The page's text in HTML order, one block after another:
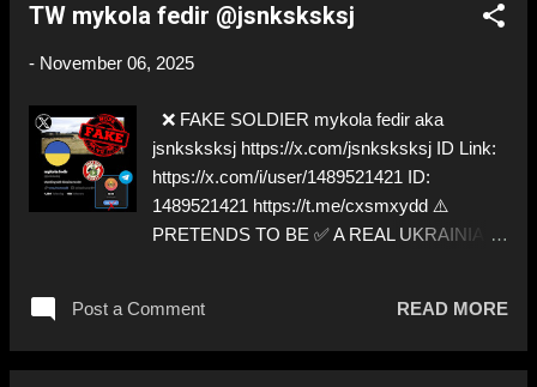
TW mykola fedir @jsnksksksj
- November 06, 2025
❌ FAKE SOLDIER mykola fedir aka
jsnksksksj https://x.com/jsnksksksj ID Link:
https://x.com/i/user/1489521421 ID:
1489521421 https://t.me/cxsmxydd ⚠️
PRETENDS TO BE ✅ A REAL UKRAINIAN
Post a Comment READ MORE